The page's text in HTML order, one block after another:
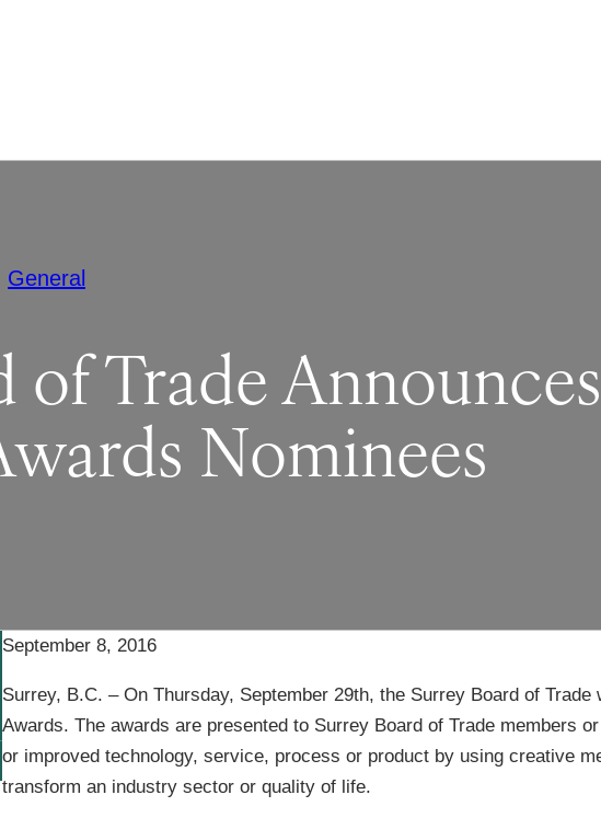
General
of Trade
Nominees
September 8, 2016
Surrey, B.C. – On Thursday, September 29th, the Surrey Board of
Awards. The awards are presented to Surrey Board of Trade members
or improved technology, service, process or product by using creative
transform an industry sector or quality of life.